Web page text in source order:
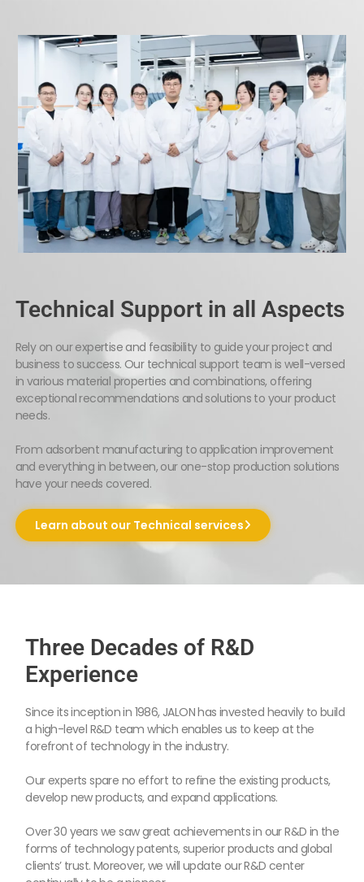
Technical Support in all Aspects
Rely on our expertise and feasibility to guide your project and
business to success. Our technical support team is well-versed
in various material properties and combinations, offering
exceptional recommendations and solutions to your product
needs.
From adsorbent manufacturing to application improvement
and everything in between, our one-stop production solutions
have your needs covered.
Learn about our Technical services
Three Decades of R&D
Experience
Since its inception in 1986, JALON has invested heavily to build
a high-level R&D team which enables us to keep at the
forefront of technology in the industry.
Our experts spare no effort to refine the existing products,
develop new products, and expand applications.
Over 30 years we saw great achievements in our R&D in the
forms of technology patents, superior products and global
clients’ trust. Moreover, we will update our R&D center